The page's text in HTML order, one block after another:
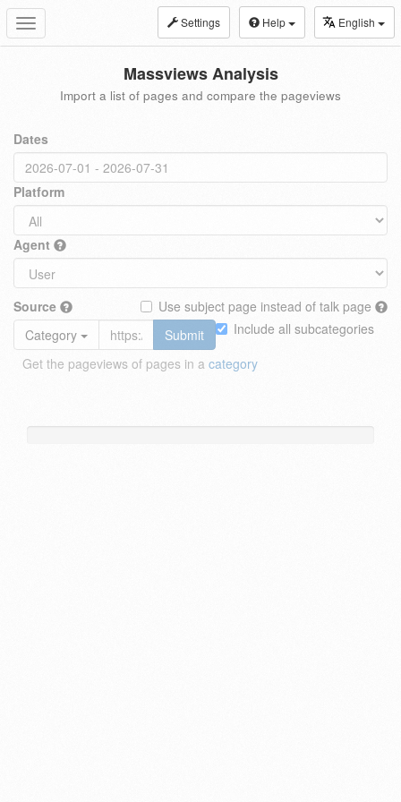
Toggle
navigation
Settings Help English
Massviews Analysis
Import a list of pages and compare the pageviews
Dates
Platform
Agent
Source
Use subject page instead of talk page
Include all subcategories
Category
Submit
Get the pageviews of pages in a category